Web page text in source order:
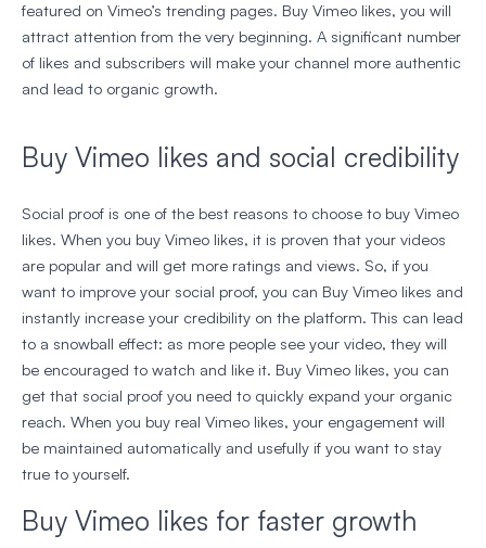
featured on Vimeo’s trending pages. Buy Vimeo likes, you will
attract attention from the very beginning. A significant number
of likes and subscribers will make your channel more authentic
and lead to organic growth.
Buy Vimeo likes and social credibility
Social proof is one of the best reasons to choose to buy Vimeo
likes. When you buy Vimeo likes, it is proven that your videos
are popular and will get more ratings and views. So, if you
want to improve your social proof, you can Buy Vimeo likes and
instantly increase your credibility on the platform. This can lead
to a snowball effect: as more people see your video, they will
be encouraged to watch and like it. Buy Vimeo likes, you can
get that social proof you need to quickly expand your organic
reach. When you buy real Vimeo likes, your engagement will
be maintained automatically and usefully if you want to stay
true to yourself.
Buy Vimeo likes for faster growth